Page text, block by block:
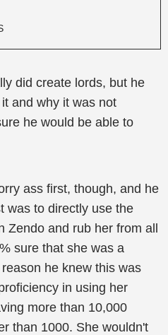
did create lords, but he
and why it was not
he would be able to
ass first, though, and he
was to directly use the
and rub her from all
sure that she was a
he knew this was
in using her
more than 10,000
than 1000. She wouldn't